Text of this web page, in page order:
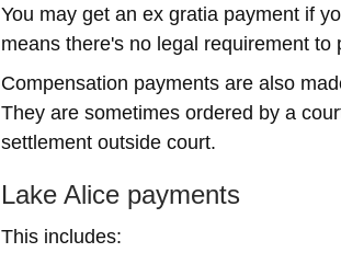
You may get an ex gratia payment if
means there's no legal requirement to
Compensation payments are also
They are sometimes ordered by a
settlement outside court.
Lake Alice payments
This includes: